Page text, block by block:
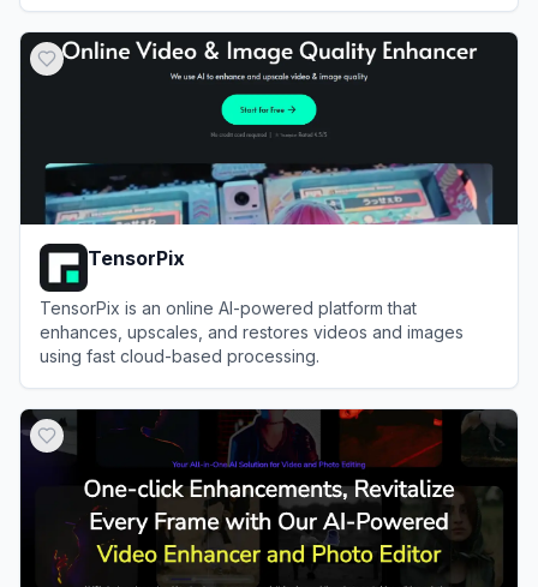
TensorPix
TensorPix is an online AI-powered platform that
enhances, upscales, and restores videos and images
using fast cloud-based processing.